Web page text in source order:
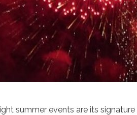
summer events are its